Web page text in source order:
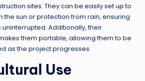
sites. They can be easily set up to
the sun or protection from rain, ensuring
uninterrupted. Additionally, their
them portable, allowing them to be
as the project progresses.
Use